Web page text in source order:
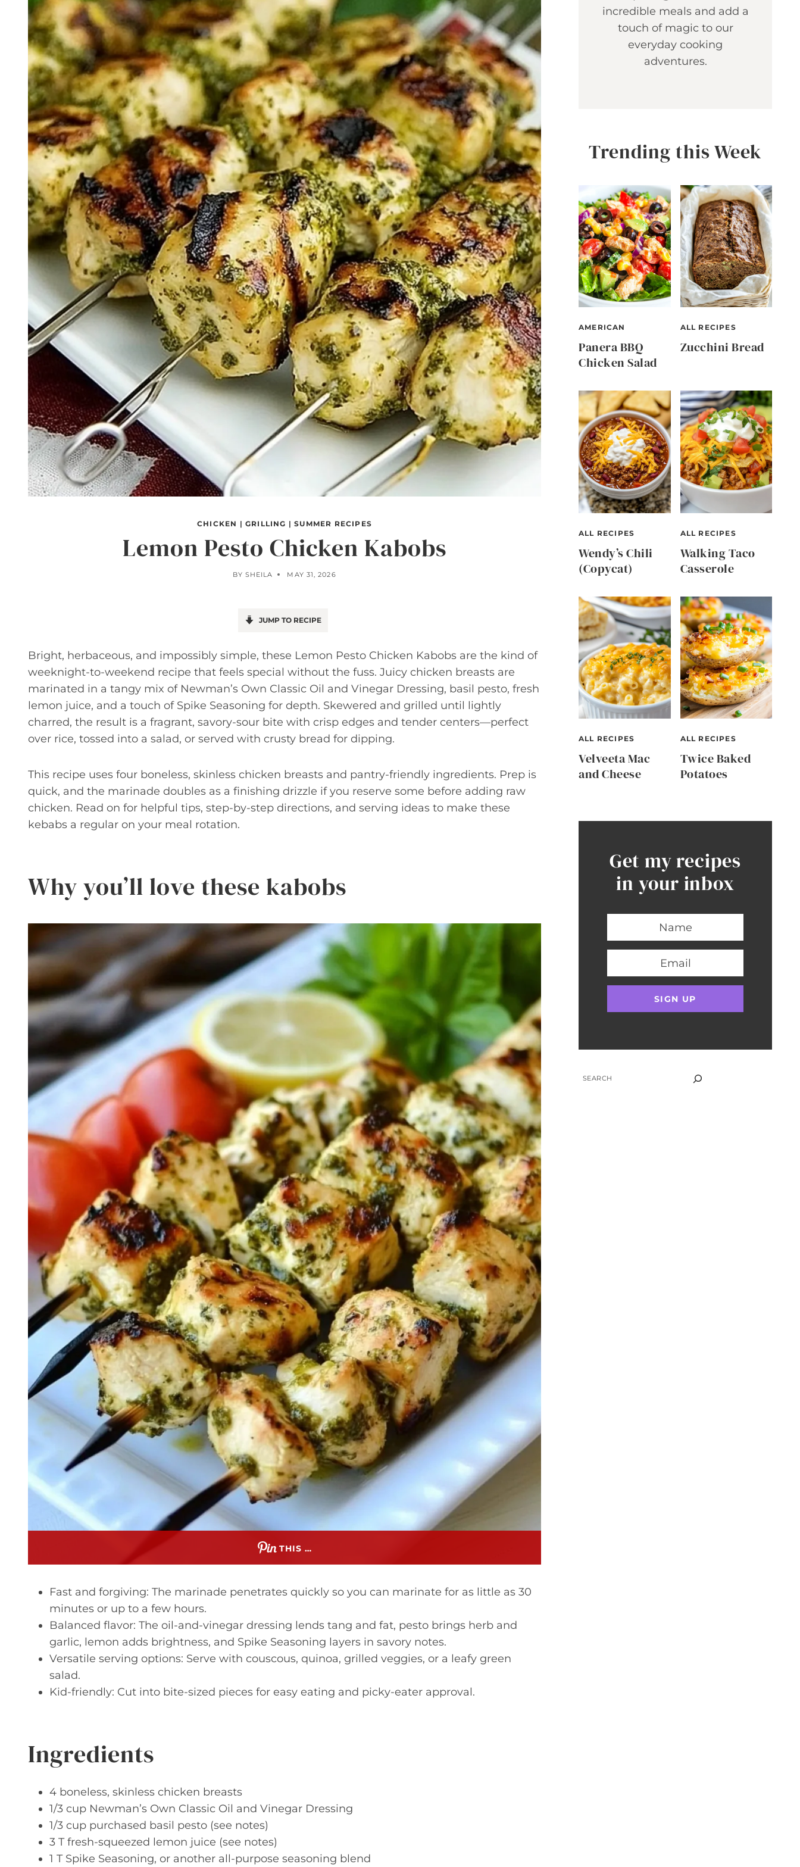
CHICKEN | GRILLING |SUMMER RECIPES
Lemon Pesto Chicken Kabobs
BY SHEILA MAY 31, 2026
JUMP TO RECIPE
Bright, herbaceous, and impossibly simple, these Lemon Pesto Chicken Kabobs are the kind of
weeknight-to-weekend recipe that feels special without the fuss. Juicy chicken breasts are
marinated in a tangy mix of Newman’s Own Classic Oil and Vinegar Dressing, basil pesto, fresh
lemon juice, and a touch of Spike Seasoning for depth. Skewered and grilled until lightly
charred, the result is a fragrant, savory-sour bite with crisp edges and tender centers—perfect
over rice, tossed into a salad, or served with crusty bread for dipping.
This recipe uses four boneless, skinless chicken breasts and pantry-friendly ingredients. Prep is
quick, and the marinade doubles as a finishing drizzle if you reserve some before adding raw
chicken. Read on for helpful tips, step-by-step directions, and serving ideas to make these
kebabs a regular on your meal rotation.
Why you’ll love these kabobs
THIS …
Fast and forgiving: The marinade penetrates quickly so you can marinate for as little as 30
minutes or up to a few hours.
Balanced flavor: The oil-and-vinegar dressing lends tang and fat, pesto brings herb and
garlic, lemon adds brightness, and Spike Seasoning layers in savory notes.
Versatile serving options: Serve with couscous, quinoa, grilled veggies, or a leafy green
salad.
Kid-friendly: Cut into bite-sized pieces for easy eating and picky-eater approval.
Ingredients
4 boneless, skinless chicken breasts
1/3 cup Newman’s Own Classic Oil and Vinegar Dressing
1/3 cup purchased basil pesto (see notes)
3 T fresh-squeezed lemon juice (see notes)
1 T Spike Seasoning, or another all-purpose seasoning blend
incredible meals and add a
touch of magic to our
everyday cooking
adventures.
Trending this Week
AMERICAN
Panera BBQ
Chicken Salad
ALL RECIPES
Zucchini Bread
ALL RECIPES
Wendy’s Chili
(Copycat)
ALL RECIPES
Walking Taco
Casserole
ALL RECIPES
Velveeta Mac
and Cheese
ALL RECIPES
Twice Baked
Potatoes
Get my recipes
in your inbox
SEARCH